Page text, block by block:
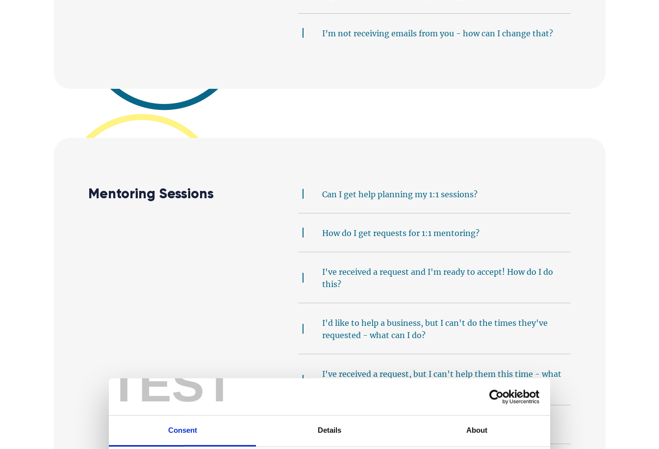
TEST
Consent Details About
I’m not receiving emails from you - how can I change that?
Mentoring Sessions Can I get help planning my 1:1 sessions?
How do I get requests for 1:1 mentoring?
I've received a request and I'm ready to accept! How do I do
this?
I'd like to help a business, but I can't do the times they've
requested - what can I do?
I've received a request, but I can't help them this time - what
I've not received any 1:1 requests yet - what should I do?